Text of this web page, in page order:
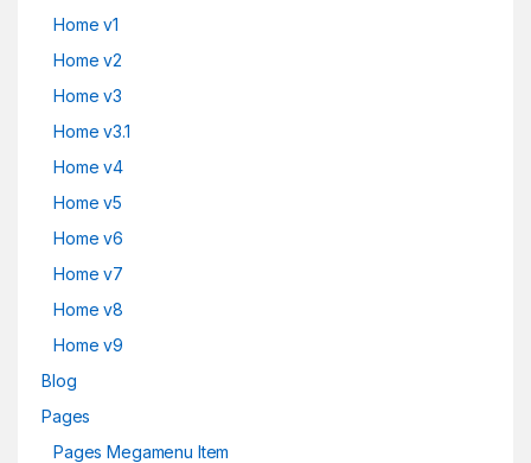
Home v1
Home v2
Home v3
Home v3.1
Home v4
Home v5
Home v6
Home v7
Home v8
Home v9
Blog
Pages
Pages Megamenu Item